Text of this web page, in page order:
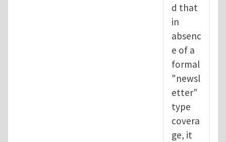
d that
in
absenc
e of a
formal
"newsl
etter"
type
covera
ge, it